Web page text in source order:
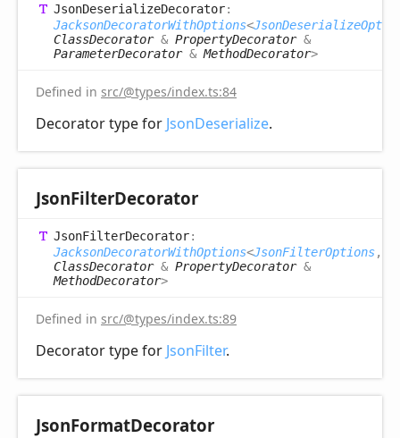
JsonDeserializeDecorator:
JacksonDecoratorWithOptions<
ClassDecorator& PropertyDecorator&
ParameterDecorator&MethodDecorator>
Defined in src/@types/index.ts:84
Decorator type for JsonDeserialize.
JsonFilterDecorator
JsonFilterDecorator:
JacksonDecoratorWithOptions<JsonFilterOptions,
ClassDecorator& PropertyDecorator&
MethodDecorator>
Defined in src/@types/index.ts:89
Decorator type for JsonFilter.
JsonFormatDecorator